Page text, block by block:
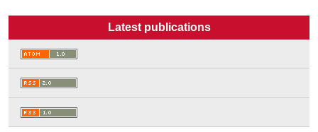
Latest publications